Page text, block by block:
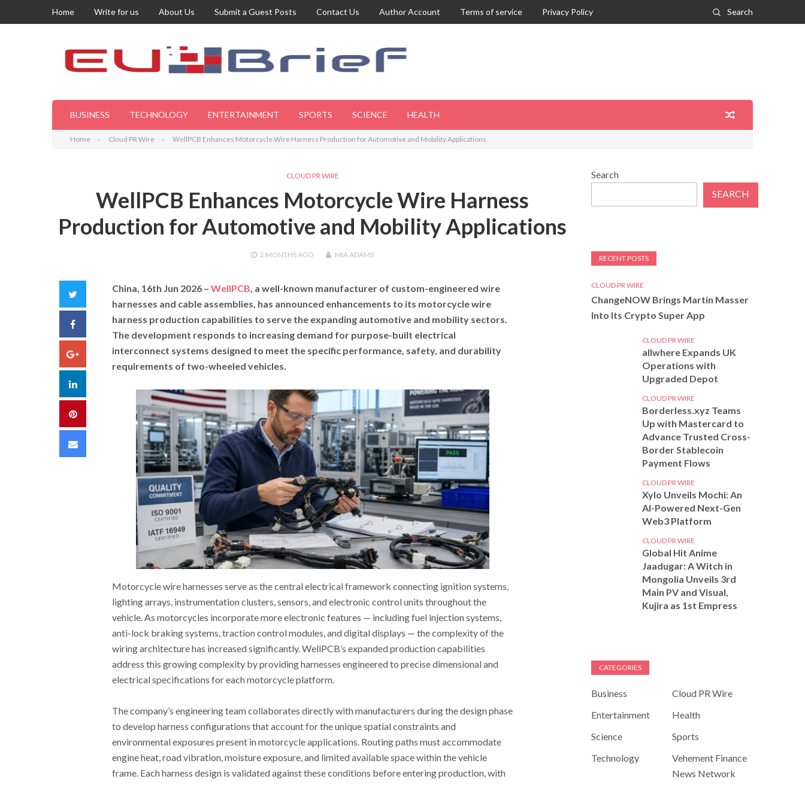
Home Write for us About Us Submit a Guest Posts Contact Us Author Account Terms of service Privacy Policy Search
BUSINESS TECHNOLOGY ENTERTAINMENT SPORTS SCIENCE HEALTH
Home Cloud PR Wire WellPCB Enhances Motorcycle Wire Harness Production for Automotive and Mobility Applications
CLOUD PR WIRE
WellPCB Enhances Motorcycle Wire Harness
Production for Automotive and Mobility Applications
2 MONTHSAGO MIA ADAMS
Facebook
Google+
LinkedIn
Pinterest
Email
China, 16th Jun 2026 – WellPCB, a well-known manufacturer of custom-engineered wire
harnesses and cable assemblies, has announced enhancements to its motorcycle wire
harness production capabilities to serve the expanding automotive and mobility sectors.
The development responds to increasing demand for purpose-built electrical
interconnect systems designed to meet the specific performance, safety, and durability
requirements of two-wheeled vehicles.
Motorcycle wire harnesses serve as the central electrical framework connecting ignition systems,
lighting arrays, instrumentation clusters, sensors, and electronic control units throughout the
vehicle. As motorcycles incorporate more electronic features — including fuel injection systems,
anti-lock braking systems, traction control modules, and digital displays — the complexity of the
wiring architecture has increased significantly. WellPCB’s expanded production capabilities
address this growing complexity by providing harnesses engineered to precise dimensional and
electrical specifications for each motorcycle platform.
The company’s engineering team collaborates directly with manufacturers during the design phase
to develop harness configurations that account for the unique spatial constraints and
environmental exposures present in motorcycle applications. Routing paths must accommodate
engine heat, road vibration, moisture exposure, and limited available space within the vehicle
frame. Each harness design is validated against these conditions before entering production, with
Search
SEARCH
RECENT POSTS
CLOUD PR WIRE
ChangeNOW Brings Martin Masser
Into Its Crypto Super App
CLOUD PR WIRE
allwhere Expands UK
Operations with
Upgraded Depot
CLOUD PR WIRE
Borderless.xyz Teams
Up with Mastercard to
Advance Trusted Cross-
Border Stablecoin
Payment Flows
CLOUD PR WIRE
Xylo Unveils Mochi: An
AI-Powered Next-Gen
Web3 Platform
CLOUD PR WIRE
Global Hit Anime
Jaadugar: A Witch in
Mongolia Unveils 3rd
Main PV and Visual,
Kujira as 1st Empress
CATEGORIES
Business
Cloud PR Wire
Entertainment
Health
Science
Sports
Technology
Vehement Finance
News Network